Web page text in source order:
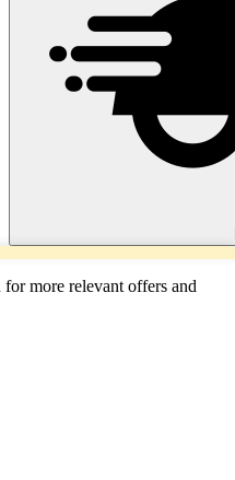
more relevant offers and